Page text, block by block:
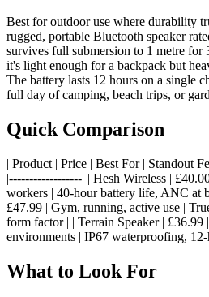
Best for outdoor use where durability
rugged, portable Bluetooth speaker
survives full submersion to 1 metre for
it's light enough for a backpack but
The battery lasts 12 hours on a single
full day of camping, beach trips, or
Quick Comparison
| Product | Price | Best For | Standout
|------------------| | Hesh Wireless |
workers | 40-hour battery life, ANC at
£47.99 | Gym, running, active use |
form factor | | Terrain Speaker | £36.99
environments | IP67 waterproofing,
What to Look For